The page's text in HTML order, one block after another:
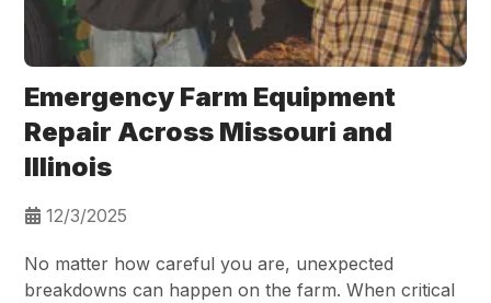
Emergency Farm Equipment
Repair Across Missouri and
Illinois
12/3/2025
No matter how careful you are, unexpected
breakdowns can happen on the farm. When critical